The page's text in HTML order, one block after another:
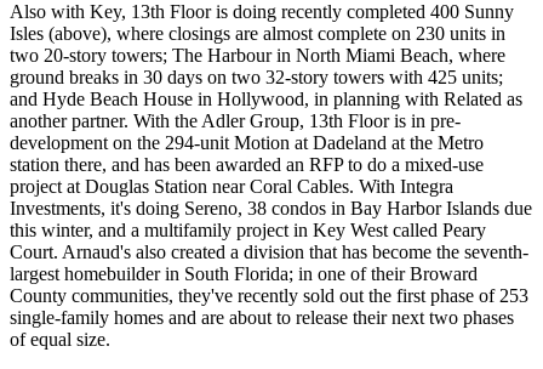
Also with Key, 13th Floor is doing recently completed 400 Sunny
Isles (above), where closings are almost complete on 230 units in
two 20-story towers; The Harbourin North Miami Beach, where
ground breaks in 30 days on two 32-story towers with 425 units;
and Hyde Beach House in Hollywood, in planning with Related as
another partner. With the Adler Group, 13th Floor is in pre-
development on the 294-unit Motion at Dadeland at the Metro
station there, and has been awarded an RFP to do a mixed-use
project at Douglas Station near Coral Cables. With Integra
Investments, it's doing Sereno, 38 condos in Bay Harbor Islands due
this winter, and a multifamily project in Key West called Peary
Court. Arnaud's also created a division that has become the seventh-
largest homebuilderin South Florida; in one of their Broward
County communities, they've recently sold out the first phase of 253
single-family homes and are about to release their next two phases
of equal size.